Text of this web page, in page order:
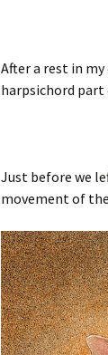
After a rest in
harpsichord
Just before we
movement of